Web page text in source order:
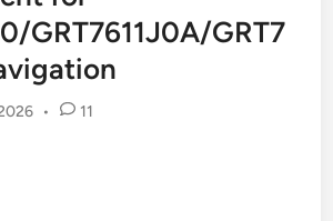
GRT7611J0A/GRT7
• 11